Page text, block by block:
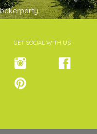
GET SOCIAL WITH US